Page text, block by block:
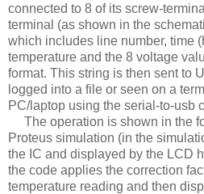
connected to 8 of its screw-
terminal (as shown in the
which includes line number, time
temperature and the 8 voltage
format. This string is then sent to
logged into a file or seen on a
PC/laptop using the serial-to-usb
The operation is shown in the
Proteus simulation (in the
the IC and displayed by the LCD
the code applies the correction
temperature reading and then